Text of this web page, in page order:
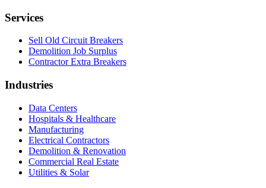
Services
Sell Old Circuit Breakers
Demolition Job Surplus
Contractor Extra Breakers
Industries
Data Centers
Hospitals & Healthcare
Manufacturing
Electrical Contractors
Demolition & Renovation
Commercial Real Estate
Utilities & Solar